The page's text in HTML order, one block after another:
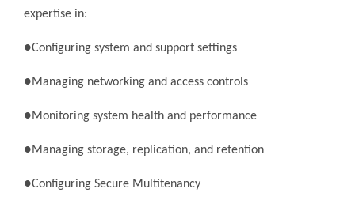
expertise in:
●Configuring system and support settings
●Managing networking and access controls
●Monitoring system health and performance
●Managing storage, replication, and retention
●Configuring Secure Multitenancy